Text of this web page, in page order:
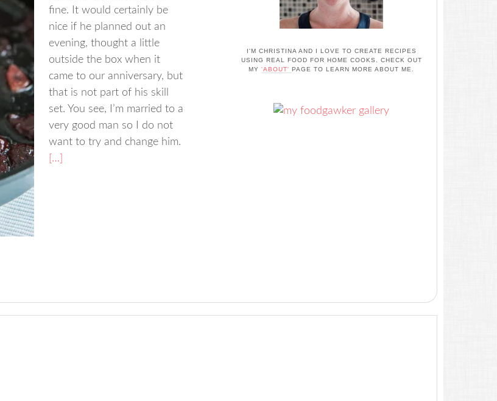
fine. It would certainly be
nice if he planned out an
evening, thought a little
outside the box when it
came to our anniversary, but
that is not part of his skill
set. You see, I’m married to a
very good man so I do not
want to try and change him.
[…]
I'M CHRISTINA AND I LOVE TO CREATE RECIPES
USING REAL FOOD FOR HOME COOKS. CHECK OUT
MY 'ABOUT' PAGE TO LEARN MORE ABOUT ME.